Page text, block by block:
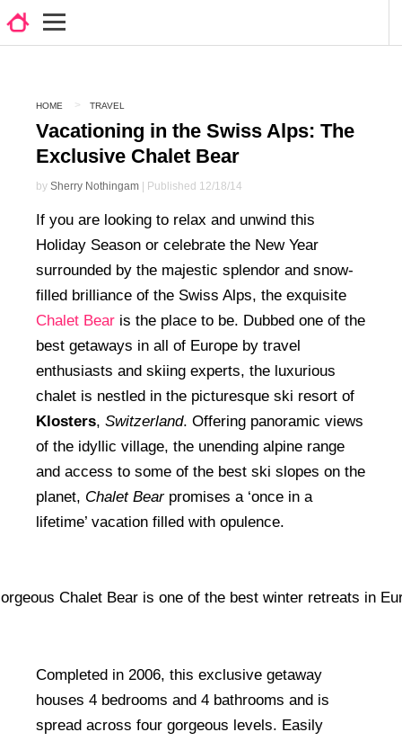
HOME TRAVEL
Vacationing in the Swiss Alps: The
Exclusive Chalet Bear
by Sherry Nothingam | Published 12/18/14
If you are looking to relax and unwind this
Holiday Season or celebrate the New Year
surrounded by the majestic splendor and snow-
filled brilliance of the Swiss Alps, the exquisite
Chalet Bear is the place to be. Dubbed one of the
best getaways in all of Europe by travel
enthusiasts and skiing experts, the luxurious
chalet is nestled in the picturesque ski resort of
Klosters, Switzerland. Offering panoramic views
of the idyllic village, the unending alpine range
and access to some of the best ski slopes on the
planet, Chalet Bearpromises a ‘once in a
lifetime’ vacation filled with opulence.
Completed in 2006, this exclusive getaway
houses 4 bedrooms and 4 bathrooms and is
spread across four gorgeous levels. Easily